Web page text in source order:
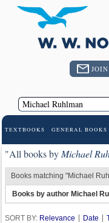
TEXTBOOKS GENERAL BOOKS
"All books by Michael
Books matching "Michael
Books by author Michael
SORT BY: Relevance Date